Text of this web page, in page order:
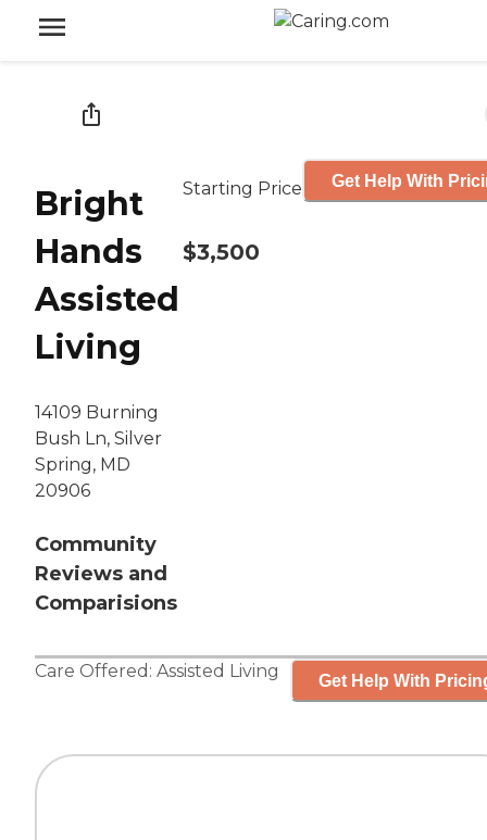
Bright
Hands
Assisted
Living
14109 Burning
Bush Ln, Silver
Spring, MD
20906
Community
Reviews and
Comparisions
Starting Price
$3,500
Get Help With
Care Offered: Assisted Living Get Help With